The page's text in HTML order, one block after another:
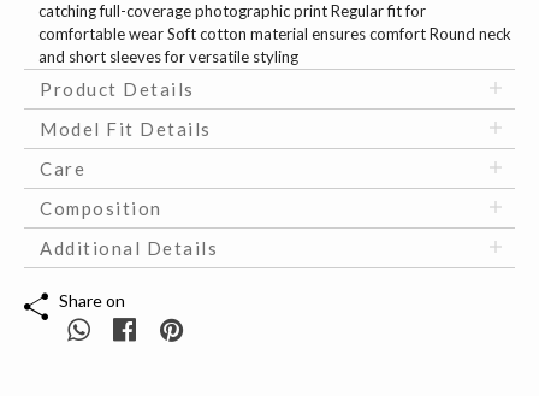
catching full-coverage photographic print Regular fit for
comfortable wear Soft cotton material ensures comfort Round neck
and short sleeves for versatile styling
Product Details
Model Fit Details
Care
Composition
Additional Details
Share on